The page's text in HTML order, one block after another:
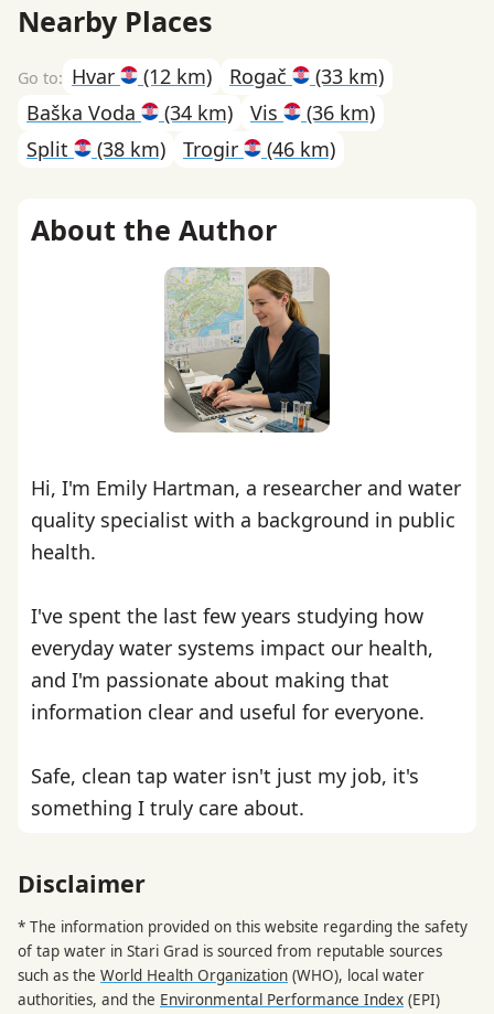
Nearby Places
Hvar (12 km) Rogač
(33 km)
Baška Voda
(34 km) Vis
(36 km)
Split
(38 km) Trogir (46 km)
About the Author
Hi, I'm Emily Hartman, a researcher and water
quality specialist with a background in public
health.
I've spent the last few years studying how
everyday water systems impact our health,
and I'm passionate about making that
information clear and useful for everyone.
Safe, clean tap water isn't just my job, it's
something I truly care about.
Disclaimer
* The information provided on this website regarding the safety
of tap water in Stari Grad is sourced from reputable sources
such as the World Health Organization (WHO), local water
authorities, and the Environmental Performance Index (EPI)